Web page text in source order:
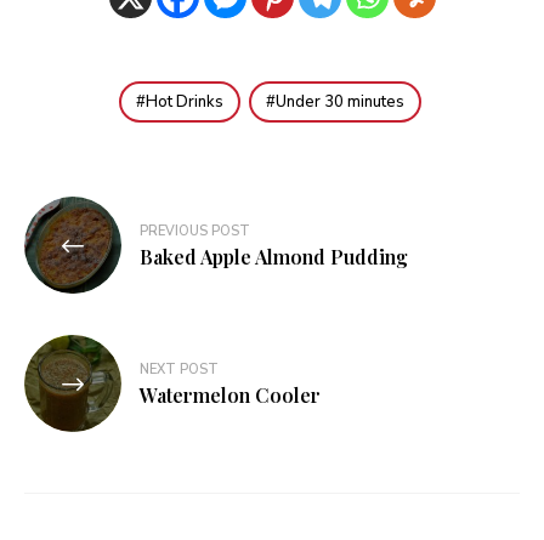
Hot Drinks Under 30 minutes
Post
navigation
PREVIOUS POST
Baked Apple Almond Pudding
NEXT POST
Watermelon Cooler